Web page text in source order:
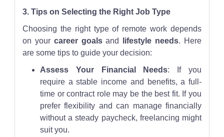
3. Tips on Selecting the Right Job Type
Choosing the right type of remote work depends
on your career goalsand lifestyle needs. Here
are some tips to guide your decision:
Assess Your Financial Needs: If you
require a stable income and benefits, a full-
time or contract role may be the best fit. If you
prefer flexibility and can manage financially
without a steady paycheck, freelancing might
suit you.